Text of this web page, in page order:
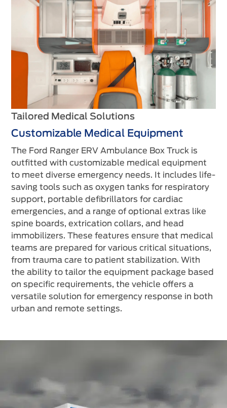
Tailored Medical Solutions
Customizable Medical Equipment
The Ford Ranger ERV Ambulance Box Truck is
outfitted with customizable medical equipment
to meet diverse emergency needs. It includes life-
saving tools such as oxygen tanks for respiratory
support, portable defibrillators for cardiac
emergencies, and a range of optional extras like
spine boards, extrication collars, and head
immobilizers. These features ensure that medical
teams are prepared for various critical situations,
from trauma care to patient stabilization. With
the ability to tailor the equipment package based
on specific requirements, the vehicle offers a
versatile solution for emergency response in both
urban and remote settings.